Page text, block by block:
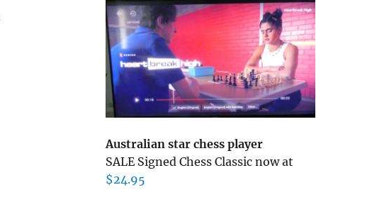
Australian star chess player
SALE Signed Chess Classic now at
$24.95